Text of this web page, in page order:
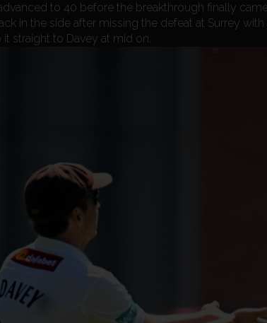
to 40 before the breakthrough finally
in the side after missing the defeat at Surrey
straight to Davey at mid on.